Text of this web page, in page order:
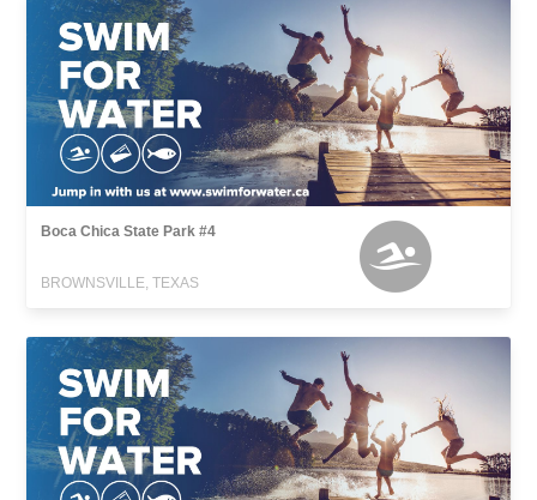
Boca Chica State Park #4
BROWNSVILLE, TEXAS